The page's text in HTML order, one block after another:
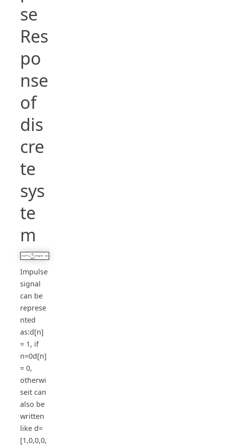
se
Res
po
nse
of
dis
cre
te
sys
te
m
Impulse
signal
can be
represe
nted
as:d[n]
= 1, if
n=0d[n]
= 0,
otherwi
seit can
also be
written
like d=
[1,0,0,0,